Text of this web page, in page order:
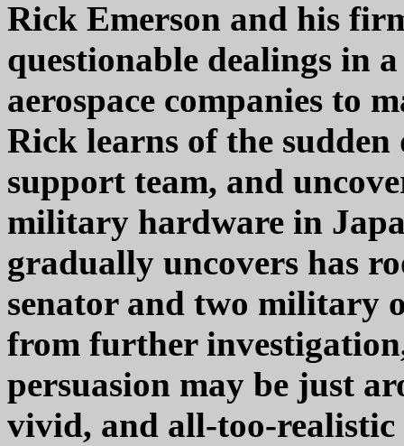
Rick Emerson and his
questionable dealings in
aerospace companies to
Rick learns of the
support team, and
military hardware in
gradually uncovers has
senator and two military
from further
persuasion may be just
vivid, and all-too-